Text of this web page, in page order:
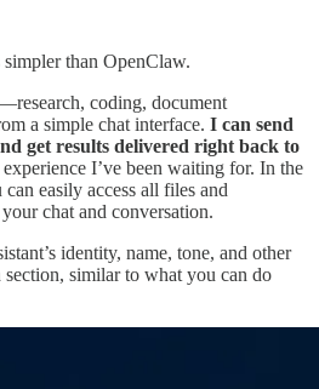
than OpenClaw.
coding, document
a simple chat interface. I can send
get results delivered right back to
experience I’ve been waiting for. In the
easily access all files and
chat and conversation.
identity, name, tone, and other
similar to what you can do